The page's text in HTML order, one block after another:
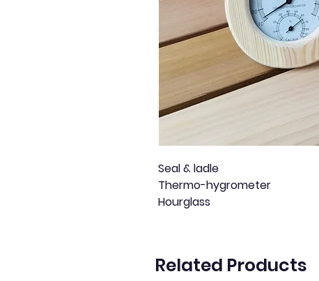
Seal & ladle
Thermo-hygrometer
Hourglass
Related Products